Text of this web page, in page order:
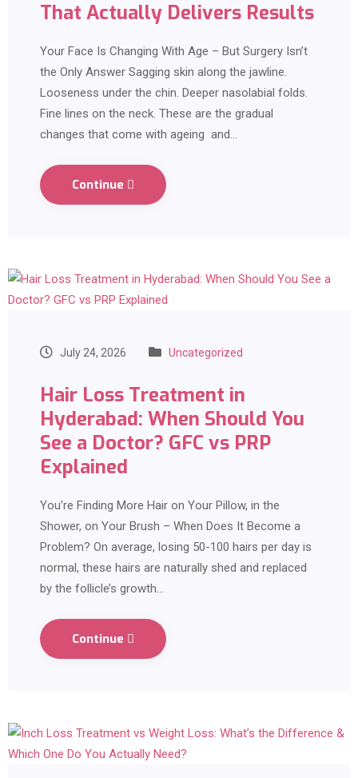
That Actually Delivers Results
Your Face Is Changing With Age – But Surgery Isn’t
the Only Answer Sagging skin along the jawline.
Looseness under the chin. Deeper nasolabial folds.
Fine lines on the neck. These are the gradual
changes that come with ageing and…
Continue
July 24, 2026 Uncategorized
Hair Loss Treatment in
Hyderabad: When Should You
See a Doctor? GFC vs PRP
Explained
You’re Finding More Hair on Your Pillow, in the
Shower, on Your Brush – When Does It Become a
Problem? On average, losing 50-100 hairs per day is
normal, these hairs are naturally shed and replaced
by the follicle’s growth…
Continue